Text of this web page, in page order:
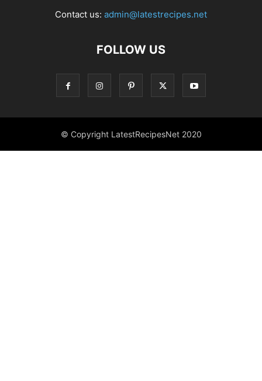
Contact us: admin@latestrecipes.net
FOLLOW US
© Copyright LatestRecipesNet 2020